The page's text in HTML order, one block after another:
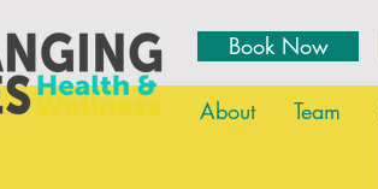
Book Now
About Team